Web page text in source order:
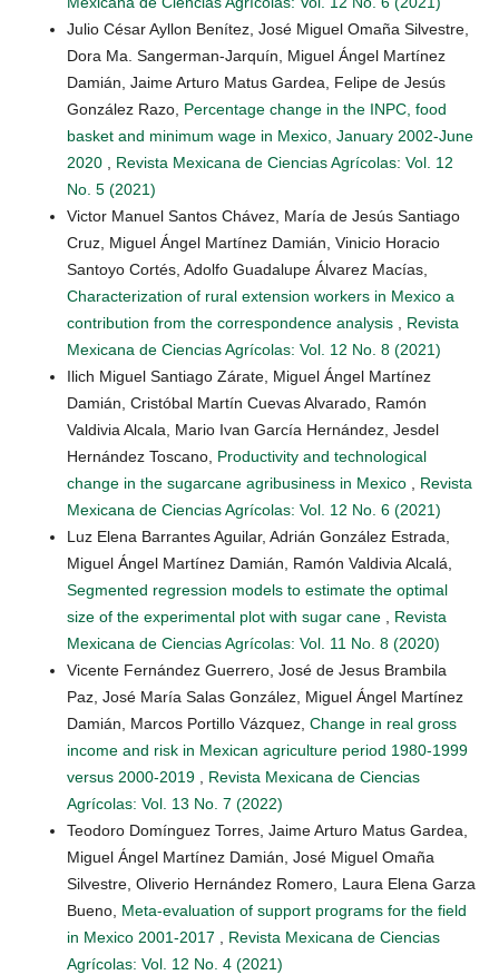
Julio César Ayllon Benítez, José Miguel Omaña Silvestre,
Dora Ma. Sangerman-Jarquín, Miguel Ángel Martínez
Damián, Jaime Arturo Matus Gardea, Felipe de Jesús
González Razo, Percentage change in the INPC, food
basket and minimum wage in Mexico, January 2002-June
2020
Revista Mexicana de Ciencias Agrícolas: Vol. 12
No. 5 (2021)
Victor Manuel Santos Chávez, María de Jesús Santiago
Cruz, Miguel Ángel Martínez Damián, Vinicio Horacio
Santoyo Cortés, Adolfo Guadalupe Álvarez Macías,
Characterization of rural extension workers in Mexico a
contribution from the correspondence analysis
Revista
Mexicana de Ciencias Agrícolas: Vol. 12 No. 8 (2021)
Ilich Miguel Santiago Zárate, Miguel Ángel Martínez
Damián, Cristóbal Martín Cuevas Alvarado, Ramón
Valdivia Alcala, Mario Ivan García Hernández, Jesdel
Hernández Toscano, Productivity and technological
change in the sugarcane agribusiness in Mexico
Revista
Mexicana de Ciencias Agrícolas: Vol. 12 No. 6 (2021)
Luz Elena Barrantes Aguilar, Adrián González Estrada,
Miguel Ángel Martínez Damián, Ramón Valdivia Alcalá,
Segmented regression models to estimate the optimal
size of the experimental plot with sugar cane
Revista
Mexicana de Ciencias Agrícolas: Vol. 11 No. 8 (2020)
Vicente Fernández Guerrero, José de Jesus Brambila
Paz, José María Salas González, Miguel Ángel Martínez
Damián, Marcos Portillo Vázquez, Change in real gross
income and risk in Mexican agriculture period 1980-1999
versus 2000-2019
Revista Mexicana de Ciencias
Agrícolas: Vol. 13 No. 7 (2022)
Teodoro Domínguez Torres, Jaime Arturo Matus Gardea,
Miguel Ángel Martínez Damián, José Miguel Omaña
Silvestre, Oliverio Hernández Romero, Laura Elena Garza
Bueno, Meta-evaluation of support programs for the field
in Mexico 2001-2017
Revista Mexicana de Ciencias
Agrícolas: Vol. 12 No. 4 (2021)